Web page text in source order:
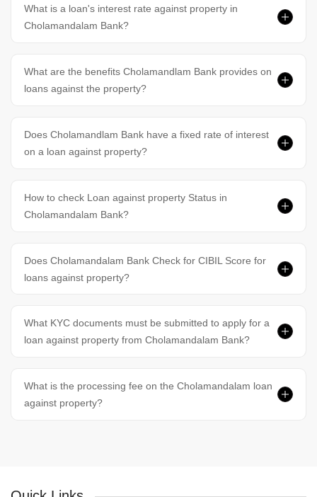
What is a loan's interest rate against property in
Cholamandalam Bank?
What are the benefits Cholamandlam Bank provides on
loans against the property?
Does Cholamandlam Bank have a fixed rate of interest
on a loan against property?
How to check Loan against property Status in
Cholamandalam Bank?
Does Cholamandalam Bank Check for CIBIL Score for
loans against property?
What KYC documents must be submitted to apply for a
loan against property from Cholamandalam Bank?
What is the processing fee on the Cholamandalam loan
against property?